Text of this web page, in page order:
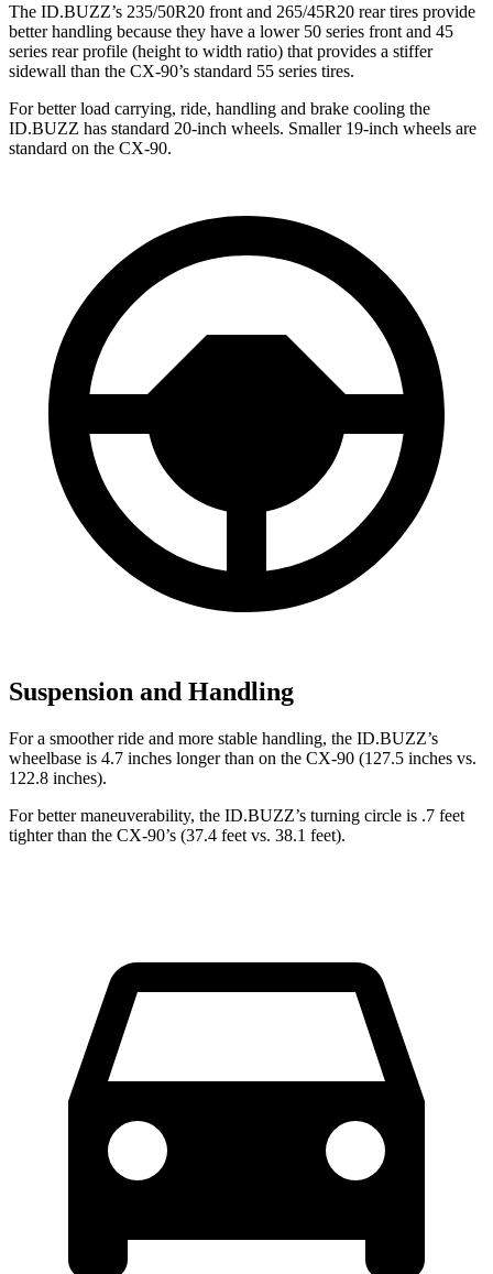
The ID.BUZZ’s 235/50R20 front and 265/45R20 rear tires provide
better handling because they have a lower 50 series front and 45
series rear profile (height to width ratio) that provides a stiffer
sidewall than the CX-90’s standard 55 series tires.
For better load carrying, ride, handling and brake cooling the
ID.BUZZ has standard 20-inch wheels. Smaller 19-inch wheels are
standard on the CX-90.
Suspension and Handling
For a smoother ride and more stable handling, the ID.BUZZ’s
wheelbase is 4.7 inches longer than on the CX-90 (127.5 inches vs.
122.8 inches).
For better maneuverability, the ID.BUZZ’s turning circle is .7 feet
tighter than the CX-90’s (37.4 feet vs. 38.1 feet).